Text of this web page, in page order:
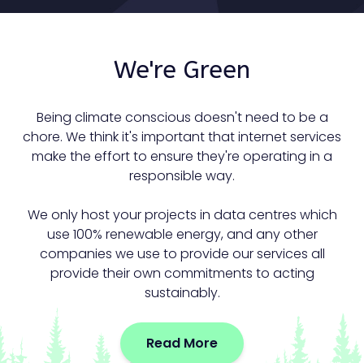
We're Green
Being climate conscious doesn't need to be a
chore. We think it's important that internet services
make the effort to ensure they're operating in a
responsible way.
We only host your projects in data centres which
use 100% renewable energy, and any other
companies we use to provide our services all
provide their own commitments to acting
sustainably.
Read More